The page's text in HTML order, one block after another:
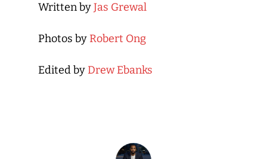
Written byJas Grewal
Photos by Robert Ong
Edited by Drew Ebanks